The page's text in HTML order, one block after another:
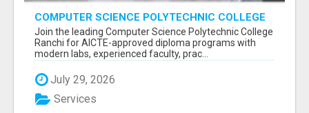
COMPUTER SCIENCE POLYTECHNIC COLLEGE
RANCHI
Join the leading Computer Science Polytechnic College
Ranchi for AICTE-approved diploma programs with
modern labs, experienced faculty, prac...
July 29, 2026
Services